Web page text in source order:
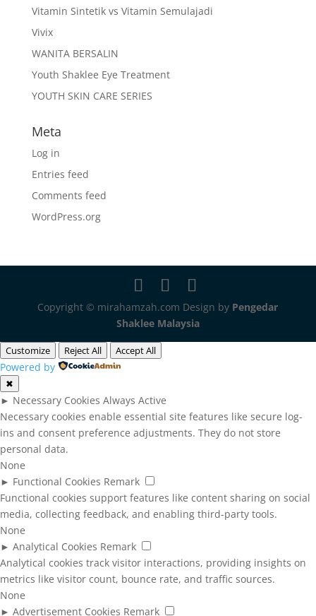
Vitamin Sintetik vs Vitamin Semulajadi
Vivix
WANITA BERSALIN
Youth Shaklee Eye Treatment
YOUTH SKIN CARE SERIES
Meta
Log in
Entries feed
Comments feed
WordPress.org
Copyright © mirahamzah.com Design by Pengedar
Shaklee Malaysia
Customize Reject All Accept All
Powered by
✖
► Necessary Cookies Always Active
Necessary cookies enable essential site features like secure log-
ins and consent preference adjustments. They do not store
personal data.
None
► Functional Cookies Remark
Functional cookies support features like content sharing on social
media, collecting feedback, and enabling third-party tools.
None
► Analytical Cookies Remark
Analytical cookies track visitor interactions, providing insights on
metrics like visitor count, bounce rate, and traffic sources.
None
► Advertisement Cookies Remark